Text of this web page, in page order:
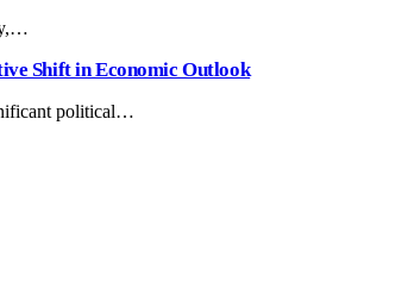
Shift in Economic Outlook
political…